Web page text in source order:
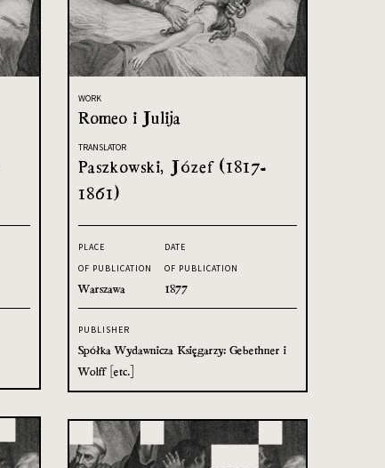
WORK
Romeo i Julija
TRANSLATOR
Paszkowski, Józef (1817-
1861)
PLACE
OF PUBLICATION
Warszawa
DATE
OF PUBLICATION
1877
PUBLISHER
Spółka Wydawnicza Księgarzy: Gebethner i
Wolff [etc.]